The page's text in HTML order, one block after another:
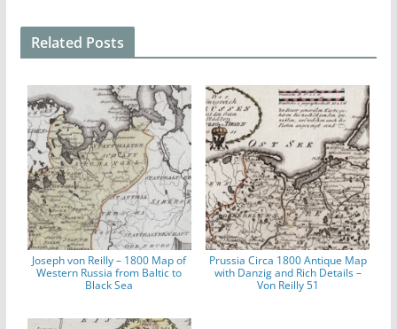
Related Posts
Joseph von Reilly – 1800 Map of
Western Russia from Baltic to
Black Sea
Prussia Circa 1800 Antique Map
with Danzig and Rich Details –
Von Reilly 51